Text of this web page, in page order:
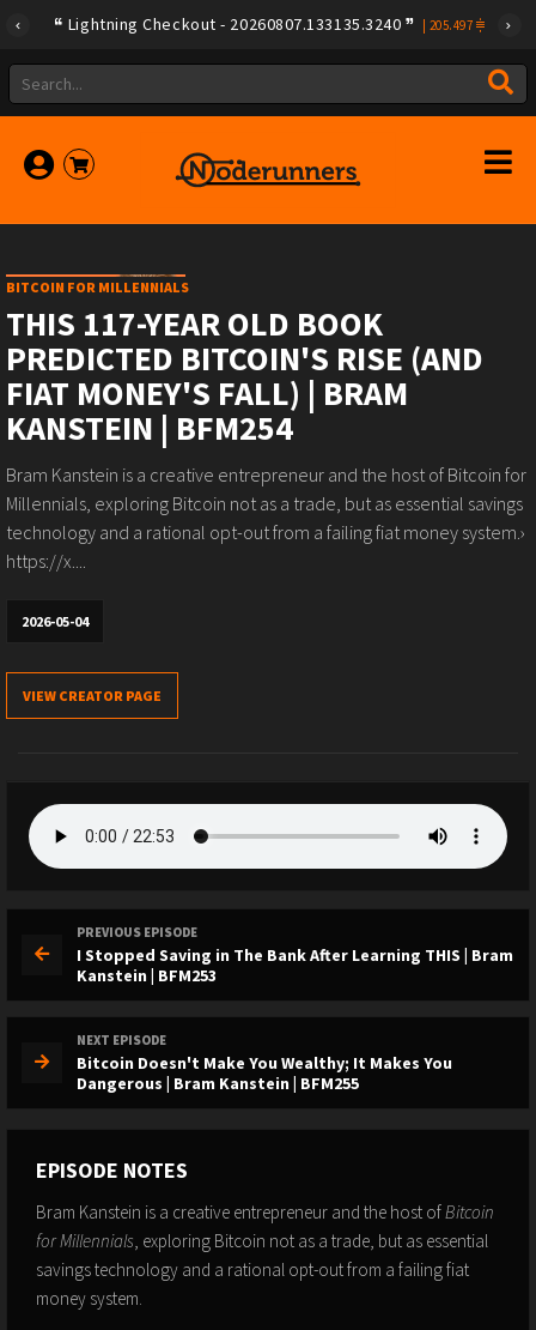
Lightning Checkout - 20260807.133135.3240 205.497
BITCOIN FOR MILLENNIALS
THIS 117-YEAR OLD BOOK
PREDICTED BITCOIN'S RISE (AND
FIAT MONEY'S FALL) | BRAM
KANSTEIN | BFM254
Bram Kanstein is a creative entrepreneur and the host of Bitcoin for
Millennials, exploring Bitcoin not as a trade, but as essential savings
technology and a rational opt-out from a failing fiat money system.›
https://x....
2026-05-04
VIEW CREATOR PAGE
PREVIOUS EPISODE
I Stopped Saving in The Bank After Learning THIS | Bram
Kanstein | BFM253
NEXT EPISODE
Bitcoin Doesn't Make You Wealthy; It Makes You
Dangerous | Bram Kanstein | BFM255
EPISODE NOTES
Bram Kanstein is a creative entrepreneur and the host ofBitcoin
for Millennials, exploring Bitcoin not as a trade, but as essential
savings technology and a rational opt-out from a failing fiat
money system.